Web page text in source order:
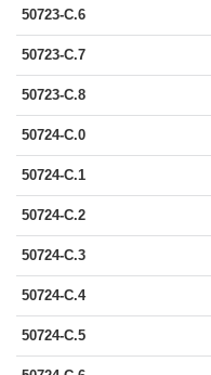
50723-C.6
50723-C.7
50723-C.8
50724-C.0
50724-C.1
50724-C.2
50724-C.3
50724-C.4
50724-C.5